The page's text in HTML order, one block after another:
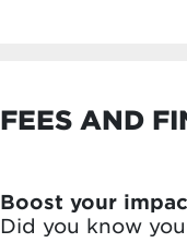
In previous
FEES AND
Boost your
Did you know